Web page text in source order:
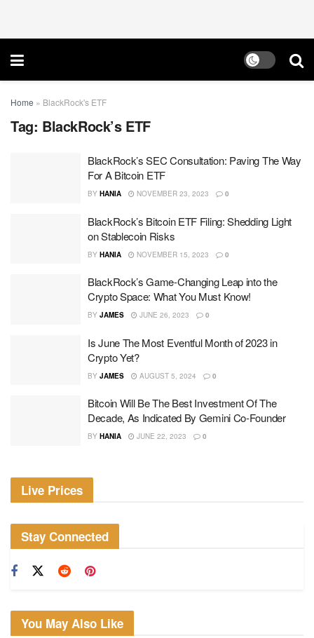
Home » BlackRock's ETF
Tag: BlackRock’s ETF
BlackRock’s SEC Consultation: Paving The Way
For A Bitcoin ETF
BY HANIA NOVEMBER 23, 2023 0
BlackRock’s Bitcoin ETF Filing: Shedding Light
on Stablecoin Risks
BY HANIA NOVEMBER 15, 2023 0
BlackRock’s Game-Changing Leap into the
Crypto Space: What You Must Know!
BY JAMES JUNE 26, 2023 0
Is June The Most Eventful Month of 2023 in
Crypto Yet?
BY JAMES AUGUST 5, 2024 0
Bitcoin Will Be The Best Investment Of The
Decade, As Indicated By Gemini Co-Founder
BY HANIA JUNE 22, 2023 0
Live Prices
Stay Connected
You May Also Like